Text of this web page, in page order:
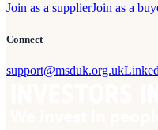
Join as a supplierJoin as a
Connect
support@msduk.org.uk